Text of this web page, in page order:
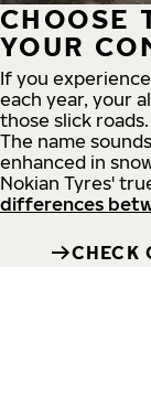
CHOOSE
YOUR
If you
each year, your
those slick
The name
enhanced in
Nokian Tyres'
differences
CHECK